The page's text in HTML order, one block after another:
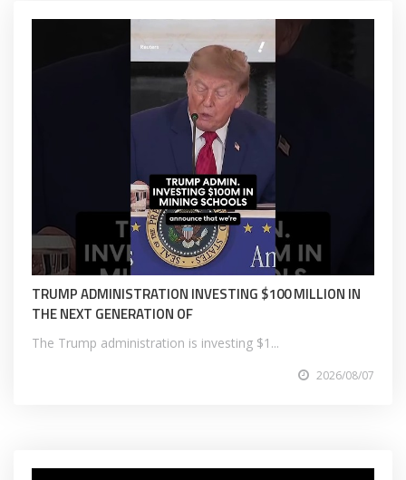
TRUMP ADMINISTRATION INVESTING $100 MILLION IN
THE NEXT GENERATION OF
The Trump administration is investing $1...
2026/08/07